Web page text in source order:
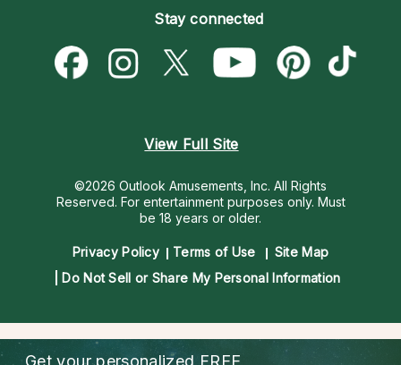
Psychic Mediums
Customer Reviews
Love & Relationships
Money & Finance
Destiny & Life Path
Become a Premier Psychic
Psychic Dictionary
Help Center
Stay connected
View Full Site
©2026 Outlook Amusements, Inc. All Rights
Reserved. For entertainment purposes only. Must
be 18 years or older.
Privacy Policy Terms of Use
Site Map
Do Not Sell or Share My Personal Information
Get your personalized FREE